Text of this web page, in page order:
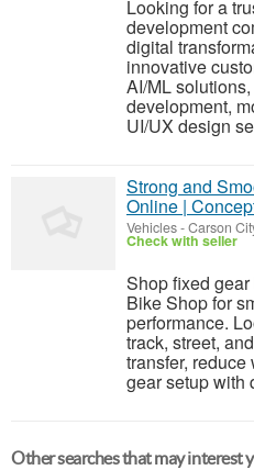
Looking for a
development
digital
innovative
AI/ML
development,
UI/UX design
Strong and
Online |
Vehicles-Carson
Check with seller
Shop fixed
Bike Shop for
performance.
track, street,
transfer,
gear setup with
Other searches that may interest